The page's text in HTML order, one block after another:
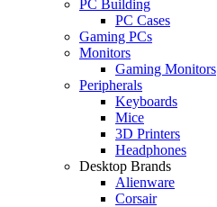
PC Building
PC Cases
Gaming PCs
Monitors
Gaming Monitors
Peripherals
Keyboards
Mice
3D Printers
Headphones
Desktop Brands
Alienware
Corsair